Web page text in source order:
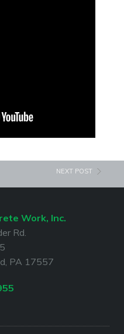
NEXT POST
Work, Inc.
Rd.
PA 17557